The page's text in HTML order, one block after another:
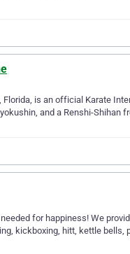
is an official Karate
and a Renshi-Shihan
for happiness! We
kickboxing, hitt, kettle bells,